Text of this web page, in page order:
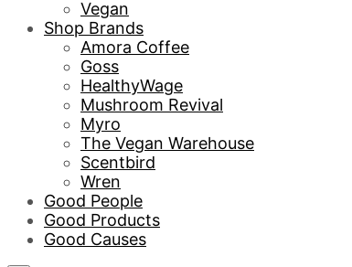
Vegan
Shop Brands
Amora Coffee
Goss
HealthyWage
Mushroom Revival
Myro
The Vegan Warehouse
Scentbird
Wren
Good People
Good Products
Good Causes